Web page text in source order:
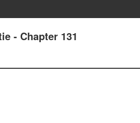
- Chapter 131